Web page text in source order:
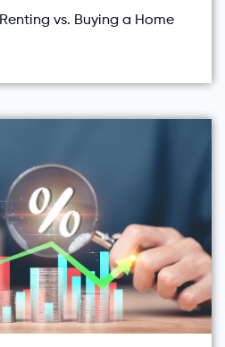
vs. Buying a Home